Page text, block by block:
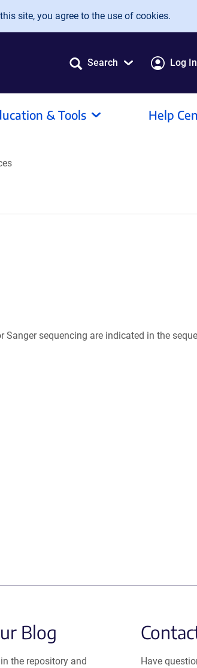
site, you agree to the use of cookies.
Search Log In
& Tools Help
sequencing are indicated in the
Blog
the repository and
Have